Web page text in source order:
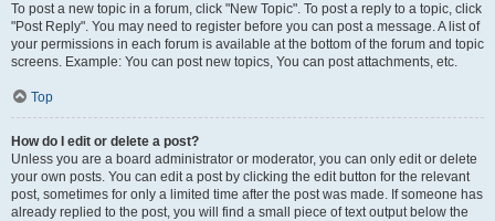
To post a new topic in a forum, click "New Topic". To post a reply to a topic, click
"Post Reply". You may need to register before you can post a message. A list of
your permissions in each forum is available at the bottom of the forum and topic
screens. Example: You can post new topics, You can post attachments, etc.
Top
How do I edit or delete a post?
Unless you are a board administrator or moderator, you can only edit or delete
your own posts. You can edit a post by clicking the edit button for the relevant
post, sometimes for only a limited time after the post was made. If someone has
already replied to the post, you will find a small piece of text output below the